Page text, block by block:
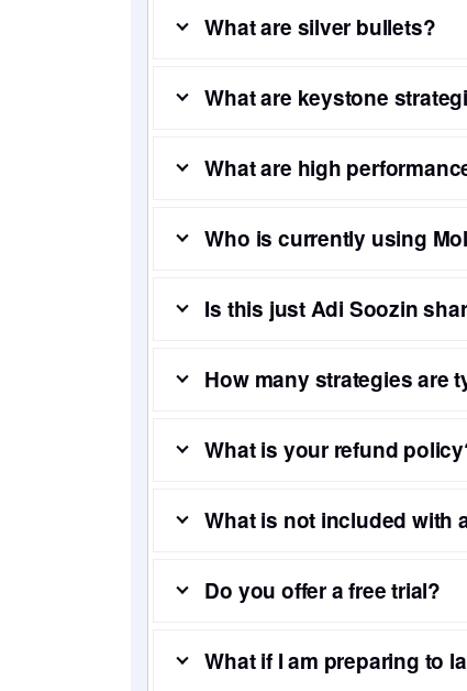
What are silver bullets?
What are keystone
What are high
Who is currently using
Is this just Adi Soozin
How many strategies are
What is your refund
What is not included
Do you offer a free trial?
What if I am preparing to